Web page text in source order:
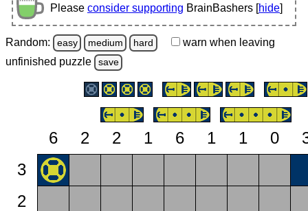
Please consider supporting BrainBashers [hide]
Random: easy medium hard warn when leaving
unfinished puzzle save
6 2 2 1 6 1 1 0
3
2